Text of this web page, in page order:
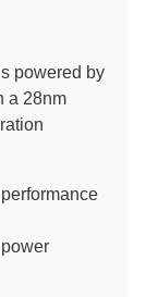
powered by
a 28nm